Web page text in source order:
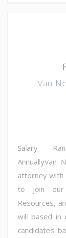
Van
Salary
AnnuallyVan
attorney
to join our
Resources,
will based in
candidates